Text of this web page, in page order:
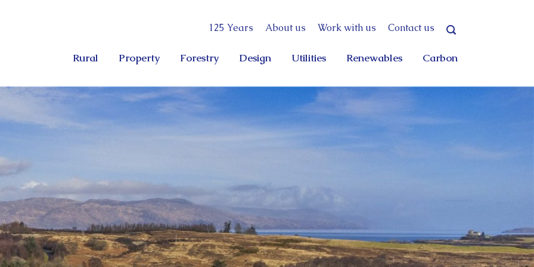
125 Years About us Work with us Contact us
Rural Property Forestry Design Utilities Renewables Carbon